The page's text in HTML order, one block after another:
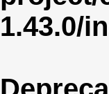
1.43.0/